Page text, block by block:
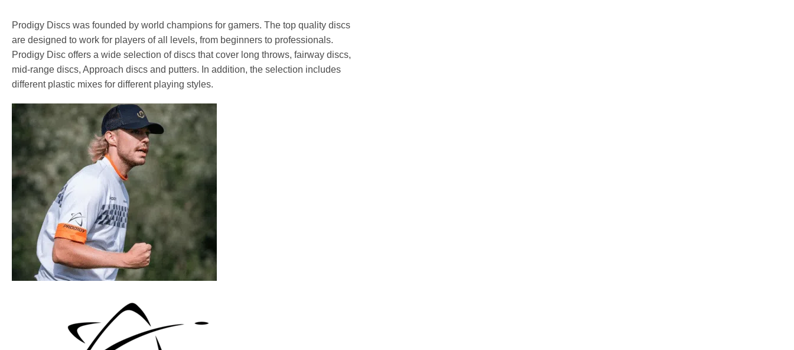
Prodigy Discs was founded by world champions for gamers. The top quality discs
are designed to work for players of all levels, from beginners to professionals.
Prodigy Disc offers a wide selection of discs that cover long throws, fairway discs,
mid-range discs, Approach discs and putters. In addition, the selection includes
different plastic mixes for different playing styles.